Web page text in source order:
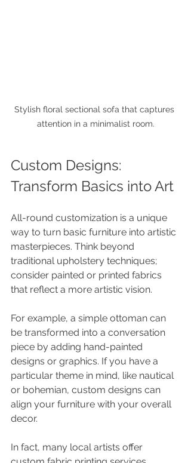
Stylish floral sectional sofa that captures
attention in a minimalist room.
Custom Designs:
Transform Basics into Art
All-round customization is a unique
way to turn basic furniture into artistic
masterpieces. Think beyond
traditional upholstery techniques;
consider painted or printed fabrics
that reflect a more artistic vision.
For example, a simple ottoman can
be transformed into a conversation
piece by adding hand-painted
designs or graphics. If you have a
particular theme in mind, like nautical
or bohemian, custom designs can
align your furniture with your overall
decor.
In fact, many local artists offer